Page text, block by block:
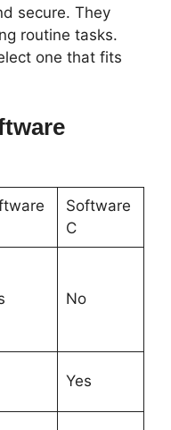
secure. They
routine tasks.
one that fits
Software
C
No
Yes